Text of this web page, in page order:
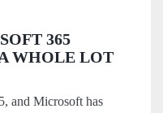
365
WHOLE LOT
and Microsoft has